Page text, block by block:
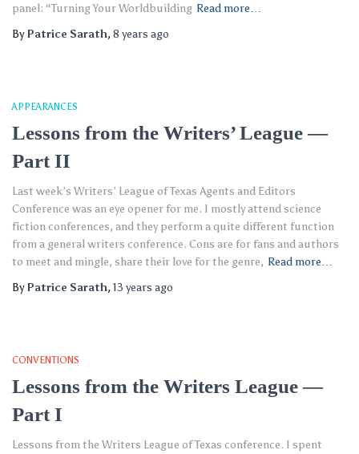
panel: “Turning Your Worldbuilding Read more…
ByPatrice Sarath, 8 years ago
APPEARANCES
Lessons from the Writers’ League —
Part II
Last week’s Writers’ League of Texas Agents and Editors
Conference was an eye opener for me. I mostly attend science
fiction conferences, and they perform a quite different function
from a general writers conference. Cons are for fans and authors
to meet and mingle, share their love for the genre, Read more…
ByPatrice Sarath, 13 years ago
CONVENTIONS
Lessons from the Writers League —
Part I
Lessons from the Writers League of Texas conference. I spent